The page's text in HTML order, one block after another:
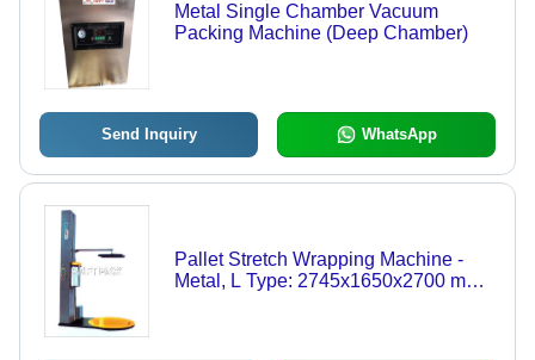
Metal Single Chamber Vacuum
Packing Machine (Deep Chamber)
Send Inquiry WhatsApp
Pallet Stretch Wrapping Machine -
Metal, L Type: 2745x1650x2700 mm |